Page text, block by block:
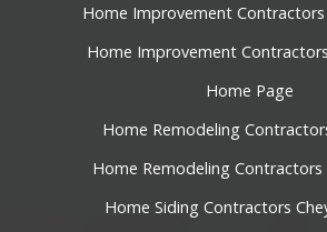
Home Improvement Contractors
Home Improvement
Home Page
Home Remodeling
Home Remodeling Contractors
Home Siding Contractors